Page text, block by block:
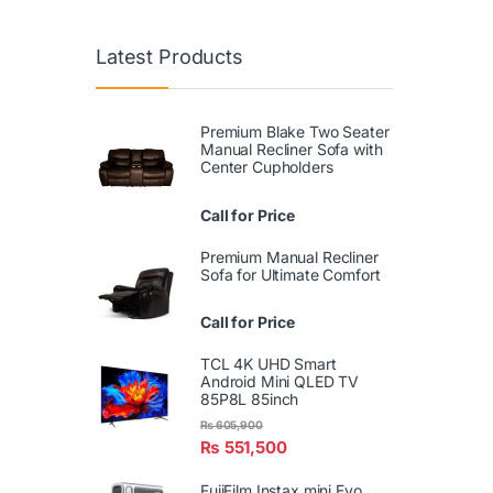
Latest Products
Premium Blake Two Seater
Manual Recliner Sofa with
Center Cupholders
Call for Price
Premium Manual Recliner
Sofa for Ultimate Comfort
Call for Price
TCL 4K UHD Smart
Android Mini QLED TV
85P8L 85inch
₨ 551,500
₨605,900